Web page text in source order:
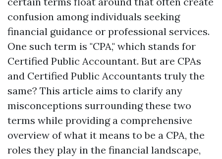
confusion among individuals seeking
financial guidance or professional services.
One such term is "CPA," which stands for
Certified Public Accountant. But are CPAs
and Certified Public Accountants truly the
same? This article aims to clarify any
misconceptions surrounding these two
terms while providing a comprehensive
overview of what it means to be a CPA, the
roles they play in the financial landscape,